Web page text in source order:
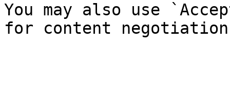
You may also use